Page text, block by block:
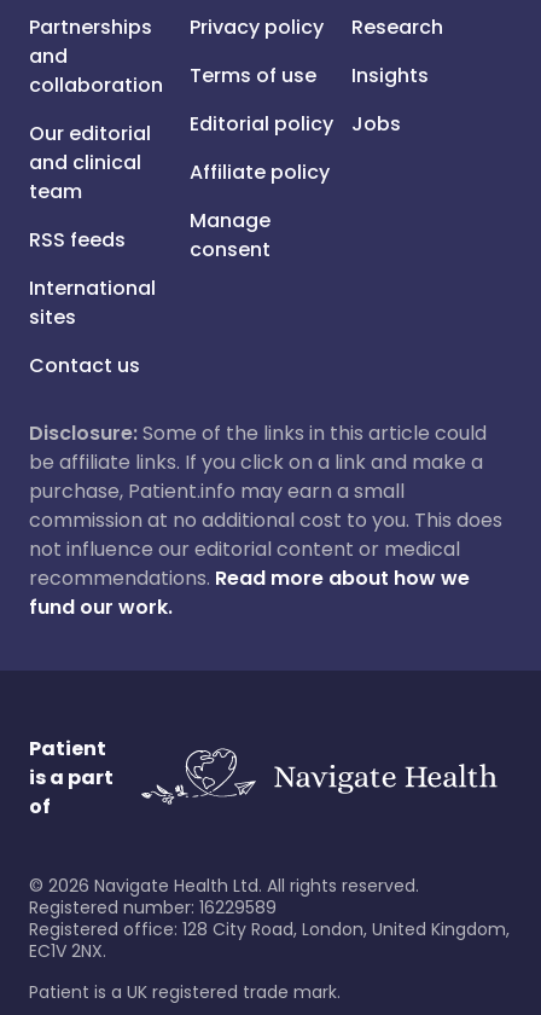
Partnerships
and
collaboration
Our editorial
and clinical
team
RSS feeds
International
sites
Contact us
Privacy policy
Terms of use
Editorial policy
Affiliate policy
Manage
consent
Research
Insights
Jobs
Disclosure:Some of the links in this article could
be affiliate links. If you click on a link and make a
purchase, Patient.info may earn a small
commission at no additional cost to you. This does
not influence our editorial content or medical
recommendations. Read more about how we
fund our work.
Patient
is a part
of
© 2026 Navigate Health Ltd. All rights reserved.
Registered number: 16229589
Registered office: 128 City Road, London, United Kingdom,
EC1V 2NX.
Patient is a UK registered trade mark.